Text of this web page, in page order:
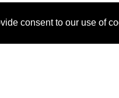
consent to our use of